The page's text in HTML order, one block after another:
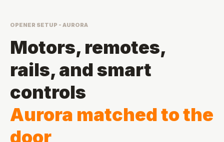
OPENER SETUP - AURORA
Motors, remotes,
rails, and smart
controls
Aurora matched to the
door